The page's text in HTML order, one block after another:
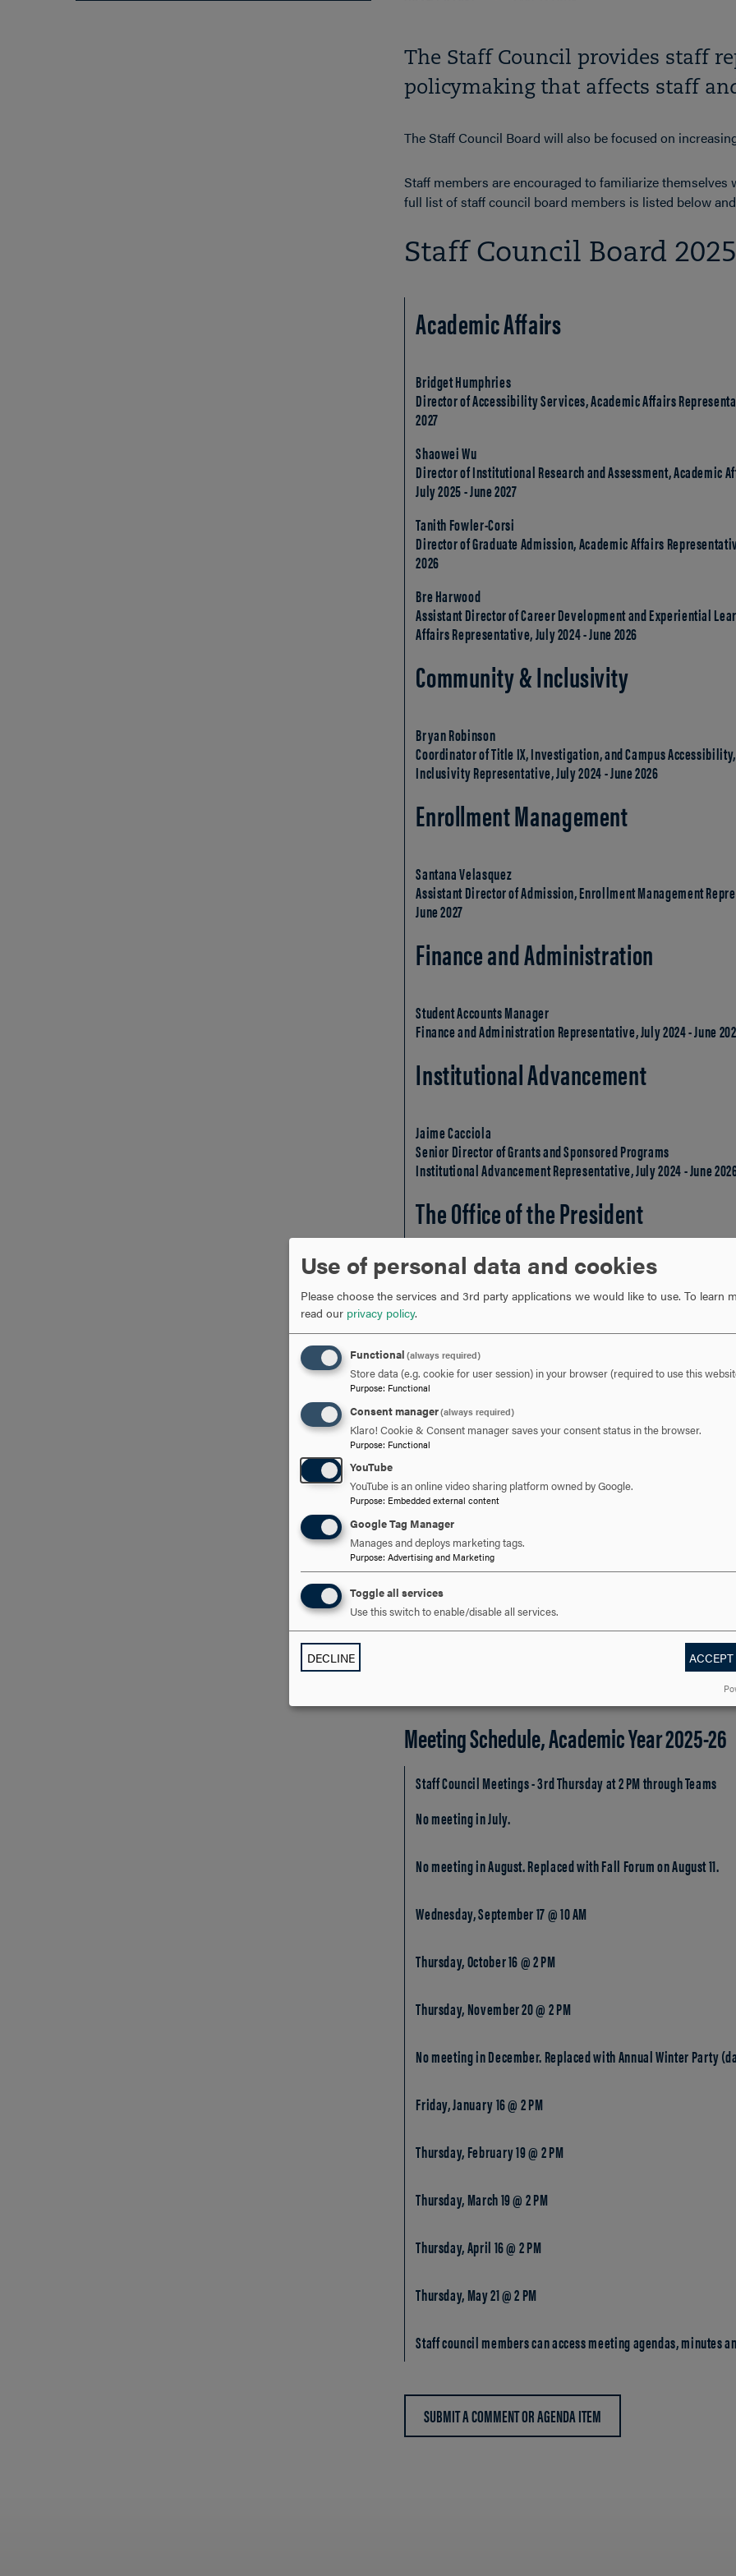
The Staff Council provides staff
policymaking that affects staff
The Staff Council Board will also be focused on
Staff members are encouraged to familiarize
full list of staff council board members is listed below
Staff Council Board
Academic Affairs
Bridget Humphries
Director of Accessibility Services, Academic Affairs
2027
Shaowei Wu
Director of Institutional Research and Assessment, Academic
July 2025 - June 2027
Tanith Fowler-Corsi
Director of Graduate Admission, Academic Affairs
2026
Bre Harwood
Assistant Director of Career Development and Experiential
Affairs Representative, July 2024 - June 2026
Community & Inclusivity
Bryan Robinson
Coordinator of Title IX, Investigation, and Campus
Inclusivity Representative, July 2024 - June 2026
Enrollment Management
Santana Velasquez
Assistant Director of Admission, Enrollment Management
June 2027
Finance and Administration
Student Accounts Manager
Finance and Administration Representative, July 2024 - June
Institutional Advancement
Jaime Cacciola
Senior Director of Grants and Sponsored Programs
Institutional Advancement Representative, July 2024 - June
The Office of the President
Ashley Gardner
Interim Head Coach of Swimming
President's Office Representative, July 2025 - June 2027
Head Coach of Men's and Women's Volleyball
President's Office Representative, July 2024 - June 2026
At-Large
Mary Atwell
Archivist and Collection Development Services Manager, At-
July 2024 - June 2026
Emily Belknap
Research and Instruction Librarian, At-Large Representative,
Jeff Welsh
Director of Instructional Technology, At-Large Representative,
Meeting Schedule, Academic Year 2025-26
Staff Council Meetings - 3rd Thursday at 2 PM through Teams
No meeting in July.
No meeting in August. Replaced with Fall Forum on August 11.
Wednesday, September 17 @ 10 AM
Thursday, October 16 @ 2 PM
Thursday, November 20 @ 2 PM
No meeting in December. Replaced with Annual Winter Party
Friday, January 16 @ 2 PM
Thursday, February 19 @ 2 PM
Thursday, March 19 @ 2 PM
Thursday, April 16 @ 2 PM
Thursday, May 21 @ 2 PM
Staff council members can access meeting agendas, minutes
SUBMIT A COMMENT OR AGENDA ITEM
Use of personal data and cookies
Please choose the services and 3rd party applications we would like to use. To learn
read our privacy policy.
Functional (always required)
Store data (e.g. cookie for user session) in your browser (required to use this
Purpose: Functional
Consent manager(always required)
Klaro! Cookie & Consent manager saves your consent status in the browser.
Purpose: Functional
YouTube
YouTube is an online video sharing platform owned by Google.
Purpose: Embedded external content
Google Tag Manager
Manages and deploys marketing tags.
Purpose: Advertising and Marketing
Toggle all services
Use this switch to enable/disable all services.
DECLINE